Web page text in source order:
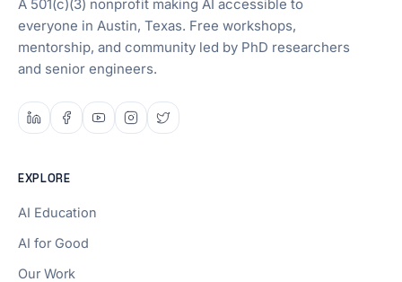
A 501(c)(3) nonprofit making AI accessible to
everyone in Austin, Texas. Free workshops,
mentorship, and community led by PhD researchers
and senior engineers.
EXPLORE
AI Education
AI for Good
Our Work